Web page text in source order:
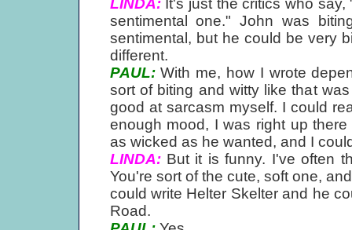
LINDA:It's just the critics who say,
sentimental one." John was
sentimental, but he could be very
different.
PAUL:With me, how I wrote
sort of biting and witty like that
good at sarcasm myself. I could
enough mood, I was right up
as wicked as he wanted, and I
LINDA:But it is funny. I've often
You're sort of the cute, soft one,
could write Helter Skelter and he
Road.